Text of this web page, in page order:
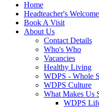
Home
Headteacher's Welcome
Book A Visit
About Us
Contact Details
Who's Who
Vacancies
Healthy Living
WDPS - Whole
WDPS Culture
What Makes Us
WDPS